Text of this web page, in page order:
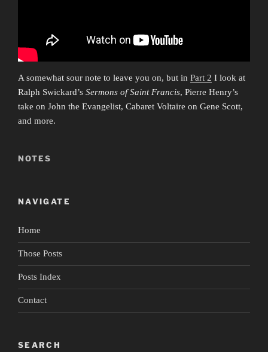
A somewhat sour note to leave you on, but in Part 2 I look at
Ralph Swickard’s Sermons of Saint Francis, Pierre Henry’s
take on John the Evangelist, Cabaret Voltaire on Gene Scott,
and more.
NOTES
NAVIGATE
Home
Those Posts
Posts Index
Contact
SEARCH